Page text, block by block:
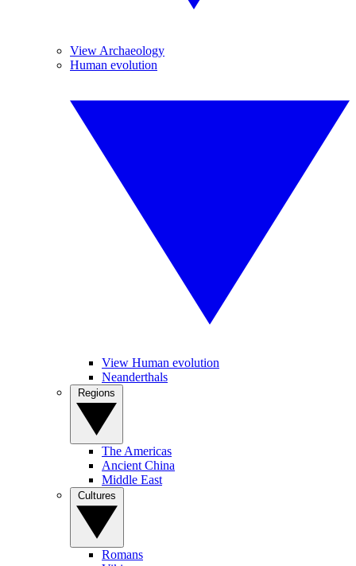
View Archaeology
Human evolution
View Human evolution
Neanderthals
The Americas
Ancient China
Middle East
Romans